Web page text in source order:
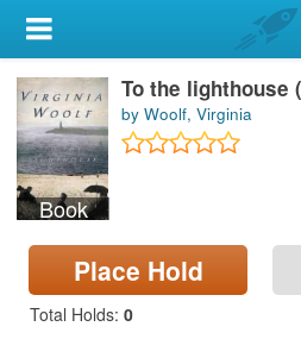
My Account
Library Card
Sign In
Search
Locations & Hours
Privacy
Book
To the lighthouse
by Woolf, Virginia
Place Hold
Total Holds: 0